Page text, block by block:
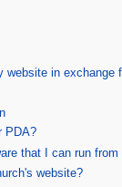
in exchange
PDA?
that I can run
website?